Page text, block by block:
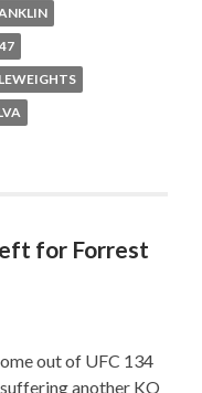
for Forrest
out of UFC 134
another KO